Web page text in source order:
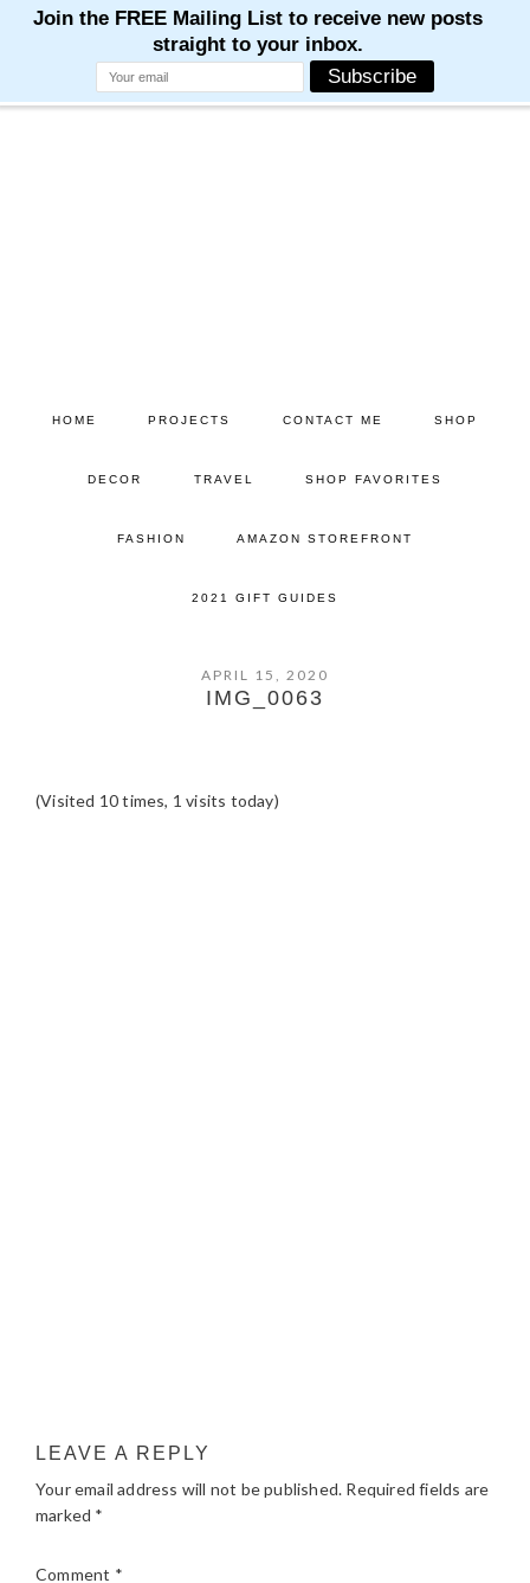
HOME PROJECTS CONTACT ME SHOP
DECOR TRAVEL SHOP FAVORITES
FASHION AMAZON STOREFRONT
2021 GIFT GUIDES
APRIL 15, 2020
IMG_0063
(Visited 10 times, 1 visits today)
LEAVE A REPLY
Your email address will not be published. Required fields are
marked *
Comment *